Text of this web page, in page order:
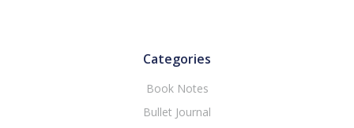
Categories
Book Notes
Bullet Journal